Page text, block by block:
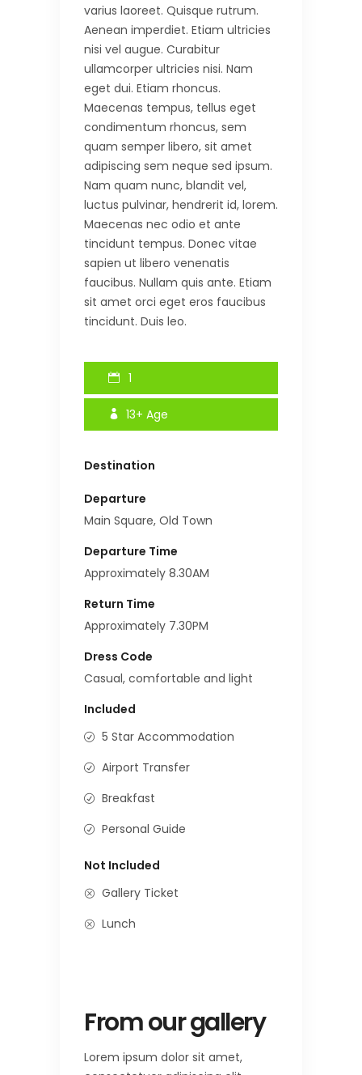
varius laoreet. Quisque rutrum.
Aenean imperdiet. Etiam ultricies
nisi vel augue. Curabitur
ullamcorper ultricies nisi. Nam
eget dui. Etiam rhoncus.
Maecenas tempus, tellus eget
condimentum rhoncus, sem
quam semper libero, sit amet
adipiscing sem neque sed ipsum.
Nam quam nunc, blandit vel,
luctus pulvinar, hendrerit id, lorem.
Maecenas nec odio et ante
tincidunt tempus. Donec vitae
sapien ut libero venenatis
faucibus. Nullam quis ante. Etiam
sit amet orci eget eros faucibus
tincidunt. Duis leo.
1
13+ Age
Destination
Departure
Main Square, Old Town
Departure Time
Approximately 8.30AM
Return Time
Approximately 7.30PM
Dress Code
Casual, comfortable and light
Included
5 Star Accommodation
Airport Transfer
Breakfast
Personal Guide
Not Included
Gallery Ticket
Lunch
From our gallery
Lorem ipsum dolor sit amet,